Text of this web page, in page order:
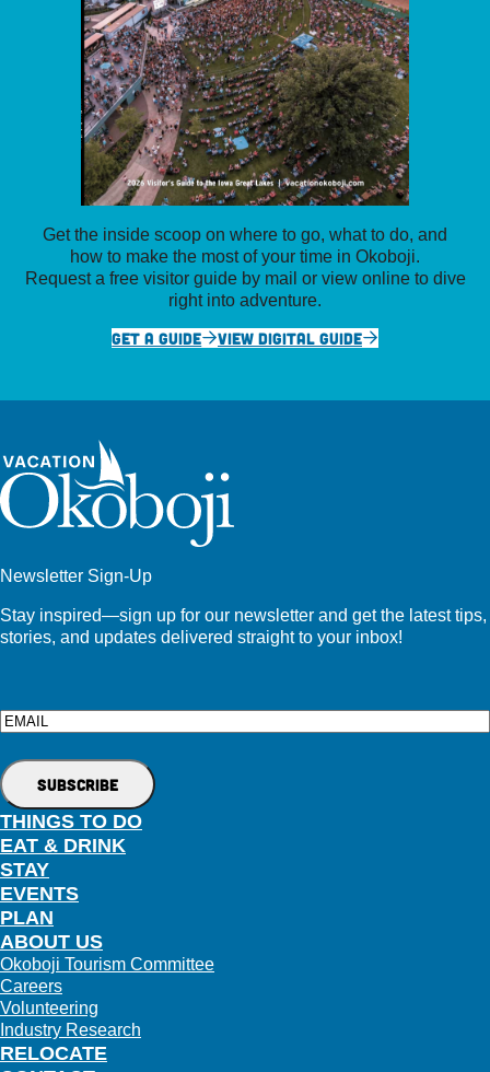
Get the inside scoop on where to go, what to do, and
how to make the most of your time in Okoboji.
Request a free visitor guide by mail or view online to dive
right into adventure.
GET A GUIDE
VIEW DIGITAL GUIDE
Newsletter Sign-Up
Stay inspired—sign up for our newsletter and get the latest tips,
stories, and updates delivered straight to your inbox!
Email
THINGS TO DO
EAT & DRINK
STAY
EVENTS
PLAN
RELOCATE
ABOUT US
Okoboji Tourism Committee
Careers
Volunteering
Industry Research